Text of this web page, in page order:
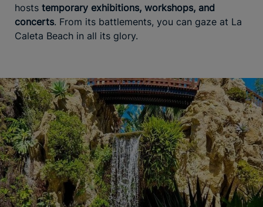
hosts temporary exhibitions, workshops, and
concerts. From its battlements, you can gaze at La
Caleta Beach in all its glory.